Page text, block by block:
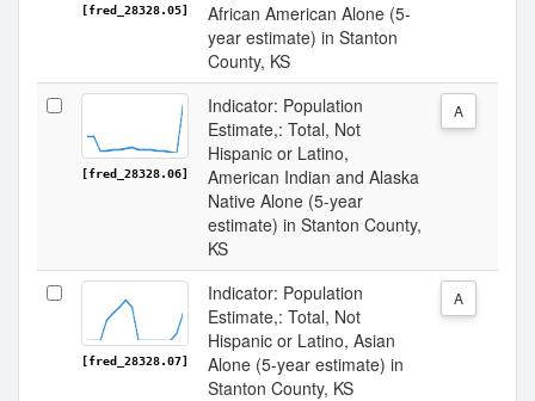
[fred_28328.05]
African American Alone (5-
year estimate) in Stanton
County, KS
[fred_28328.06]
Indicator: Population
Estimate,: Total, Not
Hispanic or Latino,
American Indian and Alaska
Native Alone (5-year
estimate) in Stanton County,
KS
A
[fred_28328.07]
Indicator: Population
Estimate,: Total, Not
Hispanic or Latino, Asian
Alone (5-year estimate) in
Stanton County, KS
A